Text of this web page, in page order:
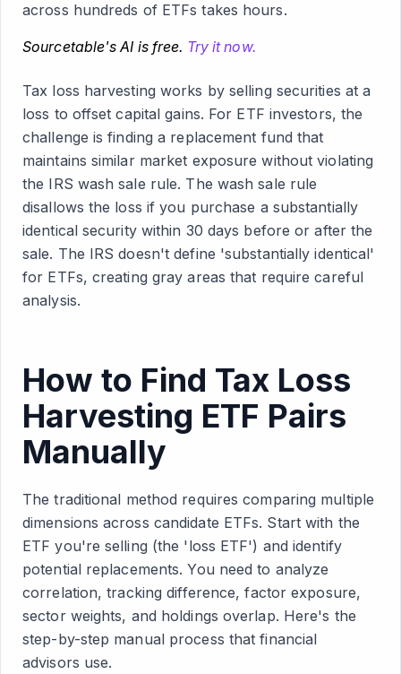
across hundreds of ETFs takes hours.
Sourcetable's AI is free. Try it now.
Tax loss harvesting works by selling securities at a
loss to offset capital gains. For ETF investors, the
challenge is finding a replacement fund that
maintains similar market exposure without violating
the IRS wash sale rule. The wash sale rule
disallows the loss if you purchase a substantially
identical security within 30 days before or after the
sale. The IRS doesn't define 'substantially identical'
for ETFs, creating gray areas that require careful
analysis.
How to Find Tax Loss
Harvesting ETF Pairs
Manually
The traditional method requires comparing multiple
dimensions across candidate ETFs. Start with the
ETF you're selling (the 'loss ETF') and identify
potential replacements. You need to analyze
correlation, tracking difference, factor exposure,
sector weights, and holdings overlap. Here's the
step-by-step manual process that financial
advisors use.